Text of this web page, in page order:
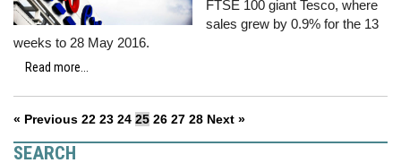
FTSE 100 giant Tesco, where
sales grew by 0.9% for the 13
weeks to 28 May 2016.
Read more...
« Previous 22 23 24 25 26 27 28 Next »
SEARCH